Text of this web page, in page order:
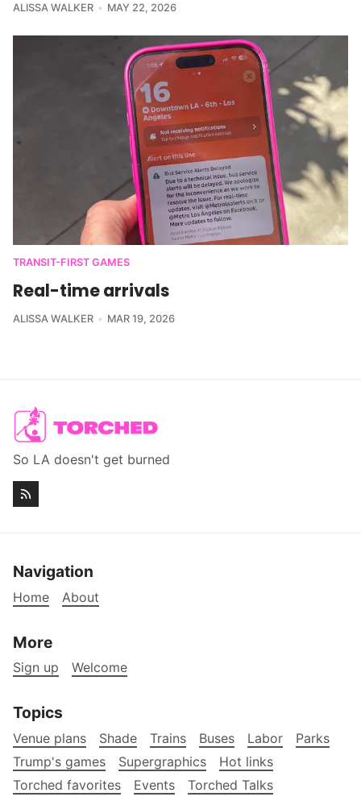
ALISSA WALKER MAY 22, 2026
TRANSIT-FIRST GAMES
Real-time arrivals
ALISSA WALKER MAR 19, 2026
So LA doesn't get burned
Navigation
Home About
More
Sign up Welcome
Topics
Venue plans Shade Trains Buses Labor
Parks
Trump's games
Supergraphics
Hot links
Torched favorites
Events
Torched Talks